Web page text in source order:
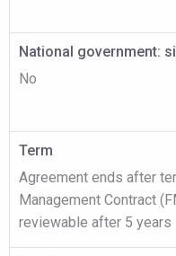
National government:
No
Term
Agreement ends after
Management Contract
reviewable after 5 years